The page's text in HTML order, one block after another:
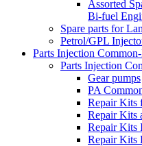
Assorted
Bi-fuel
Spare parts for
Petrol/GPL
Parts Injection
Parts Injection
Gear pumps
PA
Repair Kits
Repair Kits
Repair Kits
Repair Kits